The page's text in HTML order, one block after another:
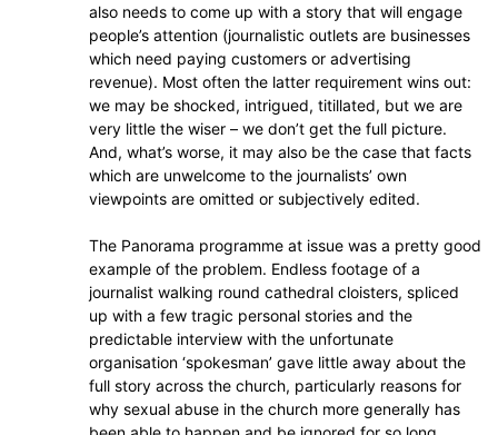
also needs to come up with a story that will engage
people’s attention (journalistic outlets are businesses
which need paying customers or advertising
revenue). Most often the latter requirement wins out:
we may be shocked, intrigued, titillated, but we are
very little the wiser – we don’t get the full picture.
And, what’s worse, it may also be the case that facts
which are unwelcome to the journalists’ own
viewpoints are omitted or subjectively edited.
The Panorama programme at issue was a pretty good
example of the problem. Endless footage of a
journalist walking round cathedral cloisters, spliced
up with a few tragic personal stories and the
predictable interview with the unfortunate
organisation ‘spokesman’ gave little away about the
full story across the church, particularly reasons for
why sexual abuse in the church more generally has